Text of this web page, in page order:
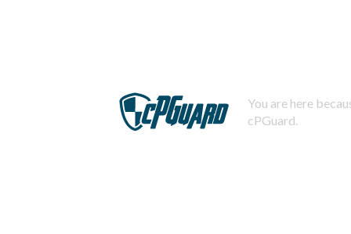
You are here
cPGuard.